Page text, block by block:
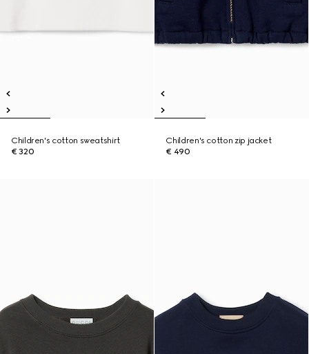
Children's cotton sweatshirt
€ 320
Children's cotton zip jacket
€ 490